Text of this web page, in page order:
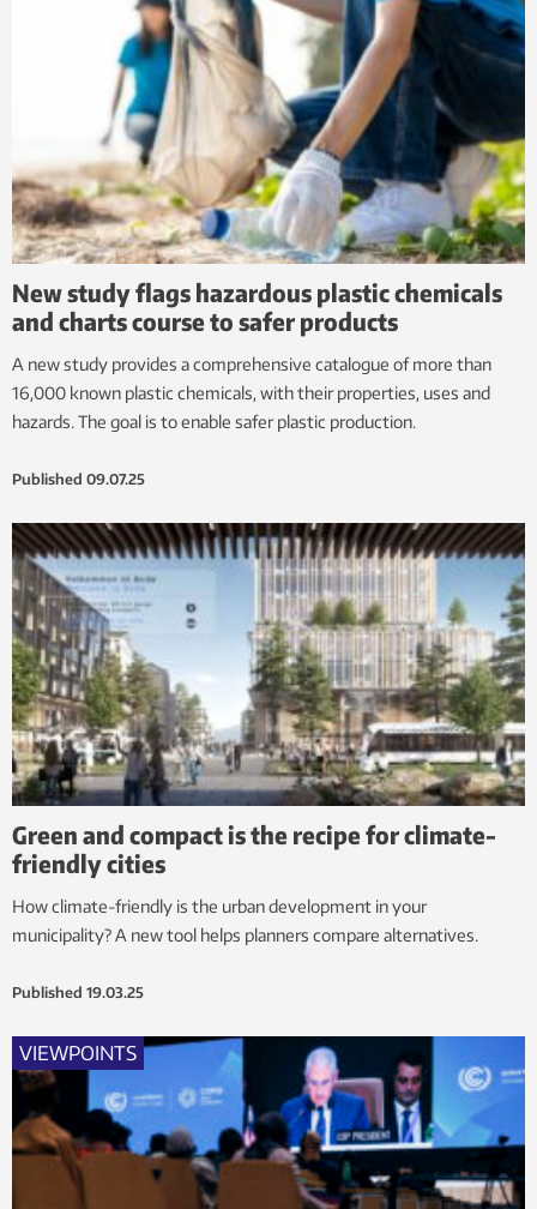
New study flags hazardous plastic chemicals
and charts course to safer products
A new study provides a comprehensive catalogue of more than
16,000 known plastic chemicals, with their properties, uses and
hazards. The goal is to enable safer plastic production.
Published 09.07.25
Green and compact is the recipe for climate-
friendly cities
How climate-friendly is the urban development in your
municipality? A new tool helps planners compare alternatives.
Published 19.03.25
VIEWPOINTS